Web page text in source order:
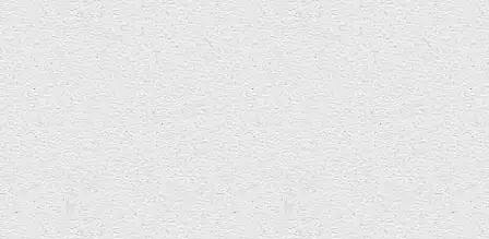
PREVIOUS ARTICLE
Arts & Education Innovation
Commissions